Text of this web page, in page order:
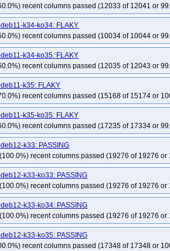
recent columns passed (12033 of 12041 or
k34-ko34: FLAKY
recent columns passed (10034 of 10044 or
k34-ko35: FLAKY
recent columns passed (12035 of 12043 or
k35: FLAKY
recent columns passed (15168 of 15174 or
k35-ko35: FLAKY
recent columns passed (17235 of 17334 or
k33: PASSING
recent columns passed (19276 of 19276 or
k33-ko33: PASSING
recent columns passed (19276 of 19276 or
k33-ko34: PASSING
recent columns passed (19276 of 19276 or
k33-ko35: PASSING
recent columns passed (17348 of 17348 or